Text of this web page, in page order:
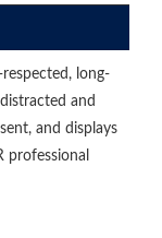
long-
and
and displays
professional